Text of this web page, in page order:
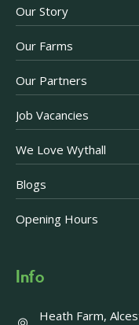
Our Story
Our Farms
Our Partners
Job Vacancies
We Love Wythall
Blogs
Opening Hours
Info
Heath Farm,